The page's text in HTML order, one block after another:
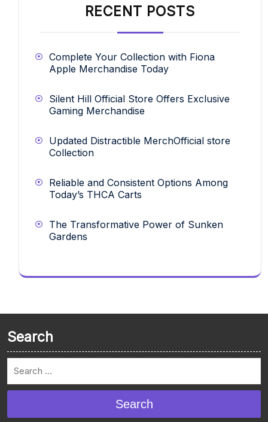
RECENT POSTS
Complete Your Collection with Fiona
Apple Merchandise Today
Silent Hill Official Store Offers Exclusive
Gaming Merchandise
Updated Distractible MerchOfficial store
Collection
Reliable and Consistent Options Among
Today’s THCA Carts
The Transformative Power of Sunken
Gardens
Search
Search